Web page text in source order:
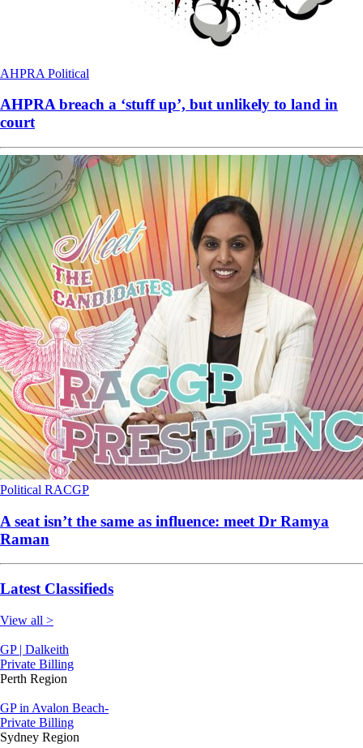
AHPRA Political
AHPRA breach a ‘stuff up’, but unlikely to land in
court
Political RACGP
A seat isn’t the same as influence: meet Dr Ramya
Raman
Latest Classifieds
View all >
GP | Dalkeith
Private Billing
Perth Region
GP in Avalon Beach-
Private Billing
Sydney Region